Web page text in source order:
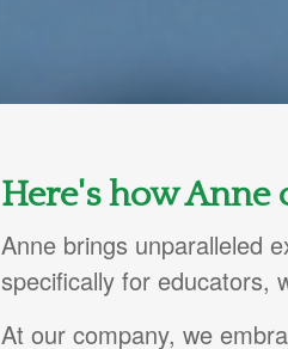
Here's how Anne
Anne brings unparalleled
specifically for educators,
At our company, we